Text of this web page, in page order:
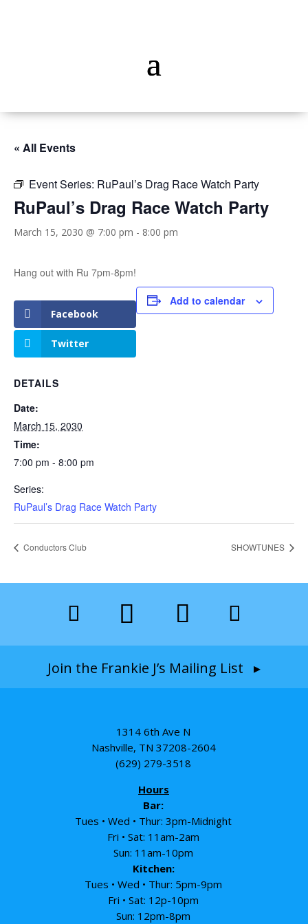
« All Events
Event Series: RuPaul’s Drag Race Watch Party
RuPaul’s Drag Race Watch Party
March 15, 2030 @ 7:00 pm - 8:00 pm
Hang out with Ru 7pm-8pm!
Facebook
Twitter
Add to calendar
DETAILS
Date:
March 15, 2030
Time:
7:00 pm - 8:00 pm
Series:
RuPaul’s Drag Race Watch Party
Conductors Club SHOWTUNES
Join the Frankie J’s Mailing List ▸
1314 6th Ave N
Nashville, TN 37208-2604
(629) 279-3518
Hours
Bar:
Tues • Wed • Thur: 3pm-Midnight
Fri • Sat: 11am-2am
Sun: 11am-10pm
Kitchen:
Tues • Wed • Thur: 5pm-9pm
Fri • Sat: 12p-10pm
Sun: 12pm-8pm